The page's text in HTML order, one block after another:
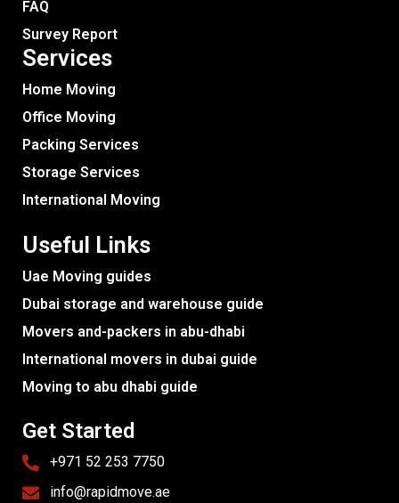
FAQ
Survey Report
Services​
Home Moving
Office Moving
Packing Services
Storage Services
International Moving
Useful Links
Uae Moving guides
Dubai storage and warehouse guide
Movers and-packers in abu-dhabi
International movers in dubai guide
Moving to abu dhabi guide
Get Started
+971 52 253 7750
info@rapidmove.ae